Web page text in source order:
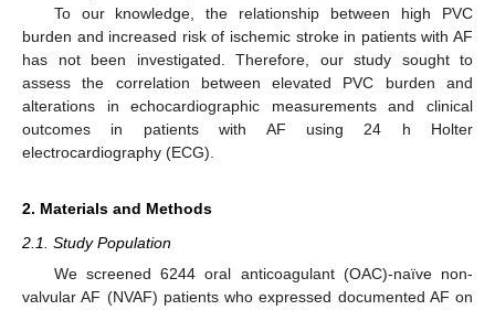
To our knowledge, the relationship between high PVC
burden and increased risk of ischemic stroke in patients with AF
has not been investigated. Therefore, our study sought to
assess the correlation between elevated PVC burden and
alterations in echocardiographic measurements and clinical
outcomes in patients with AF using 24 h Holter
electrocardiography (ECG).
2. Materials and Methods
2.1. Study Population
We screened 6244 oral anticoagulant (OAC)-naïve non-
valvular AF (NVAF) patients who expressed documented AF on